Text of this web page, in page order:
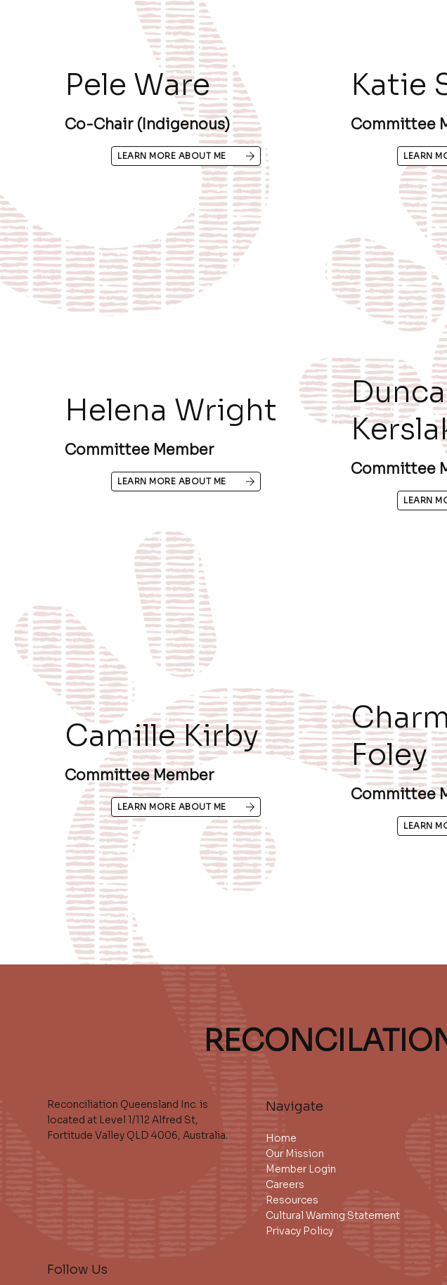
Pele Ware
Co-Chair (Indigenous)
LEARN MORE ABOUT ME
Katie
Committee
LEARN
Helena Wright
Committee Member
LEARN MORE ABOUT ME
Committee
LEARN
Camille Kirby
Committee Member
LEARN MORE ABOUT ME
Foley
Committee
LEARN
Reconciliation Queensland Inc. is
located at Level 1/112 Alfred St,
Fortitude Valley QLD 4006, Australia.
Follow Us
Navigate
Home
Our Mission
Member Login
Careers
Resources
Cultural Warning Statement
Privacy Policy